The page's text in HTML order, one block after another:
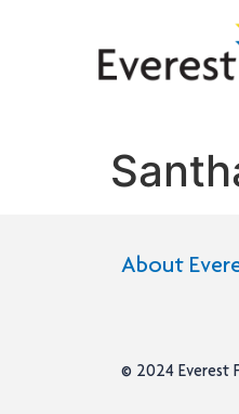
About
© 2024 Everest